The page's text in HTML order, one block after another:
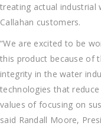
treating actual industrial
Callahan customers.
“We are excited to be
this product because of
integrity in the water
technologies that
values of focusing on
said Randall Moore,